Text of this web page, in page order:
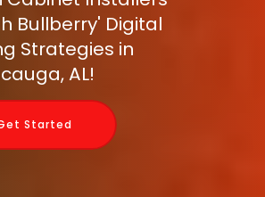
Bullberry' Digital
Strategies in
AL!
Started